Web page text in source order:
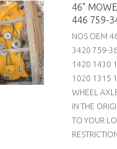
46"
446 759-
NOS OEM
3420 759-
1420 1430
1020 1315
WHEEL
IN THE
TO YOUR